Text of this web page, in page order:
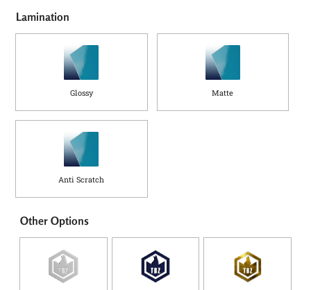
Lamination
Glossy Matte
Anti Scratch
Other Options